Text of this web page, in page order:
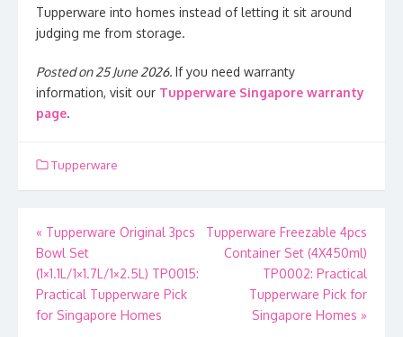
Tupperware into homes instead of letting it sit around
judging me from storage.
Posted on 25 June 2026. If you need warranty
information, visit our Tupperware Singapore warranty
page.
Tupperware
Post
navigation
« Tupperware Original 3pcs
Bowl Set
(1×1.1L/1×1.7L/1×2.5L) TP0015:
Practical Tupperware Pick
for Singapore Homes
Tupperware Freezable 4pcs
Container Set (4X450ml)
TP0002: Practical
Tupperware Pick for
Singapore Homes »